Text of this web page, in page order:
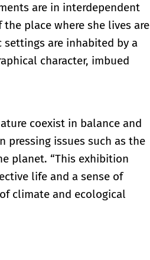
are in interdependent
place where she lives are
are inhabited by a
character, imbued
coexist in balance and
issues such as the
planet. “This exhibition
life and a sense of
climate and ecological